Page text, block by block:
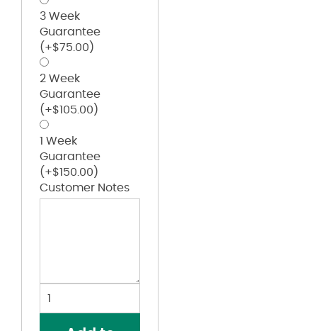
3 Week
Guarantee
(+$75.00 )
2 Week
Guarantee
(+$105.00 )
1 Week
Guarantee
(+$150.00 )
Customer Notes